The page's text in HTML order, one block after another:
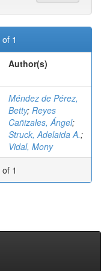
1
Author(s)
Méndez de Pérez,
Betty; Reyes
Cañizales, Ángel;
Struck, Adelaida A.;
Vidal, Mony
1